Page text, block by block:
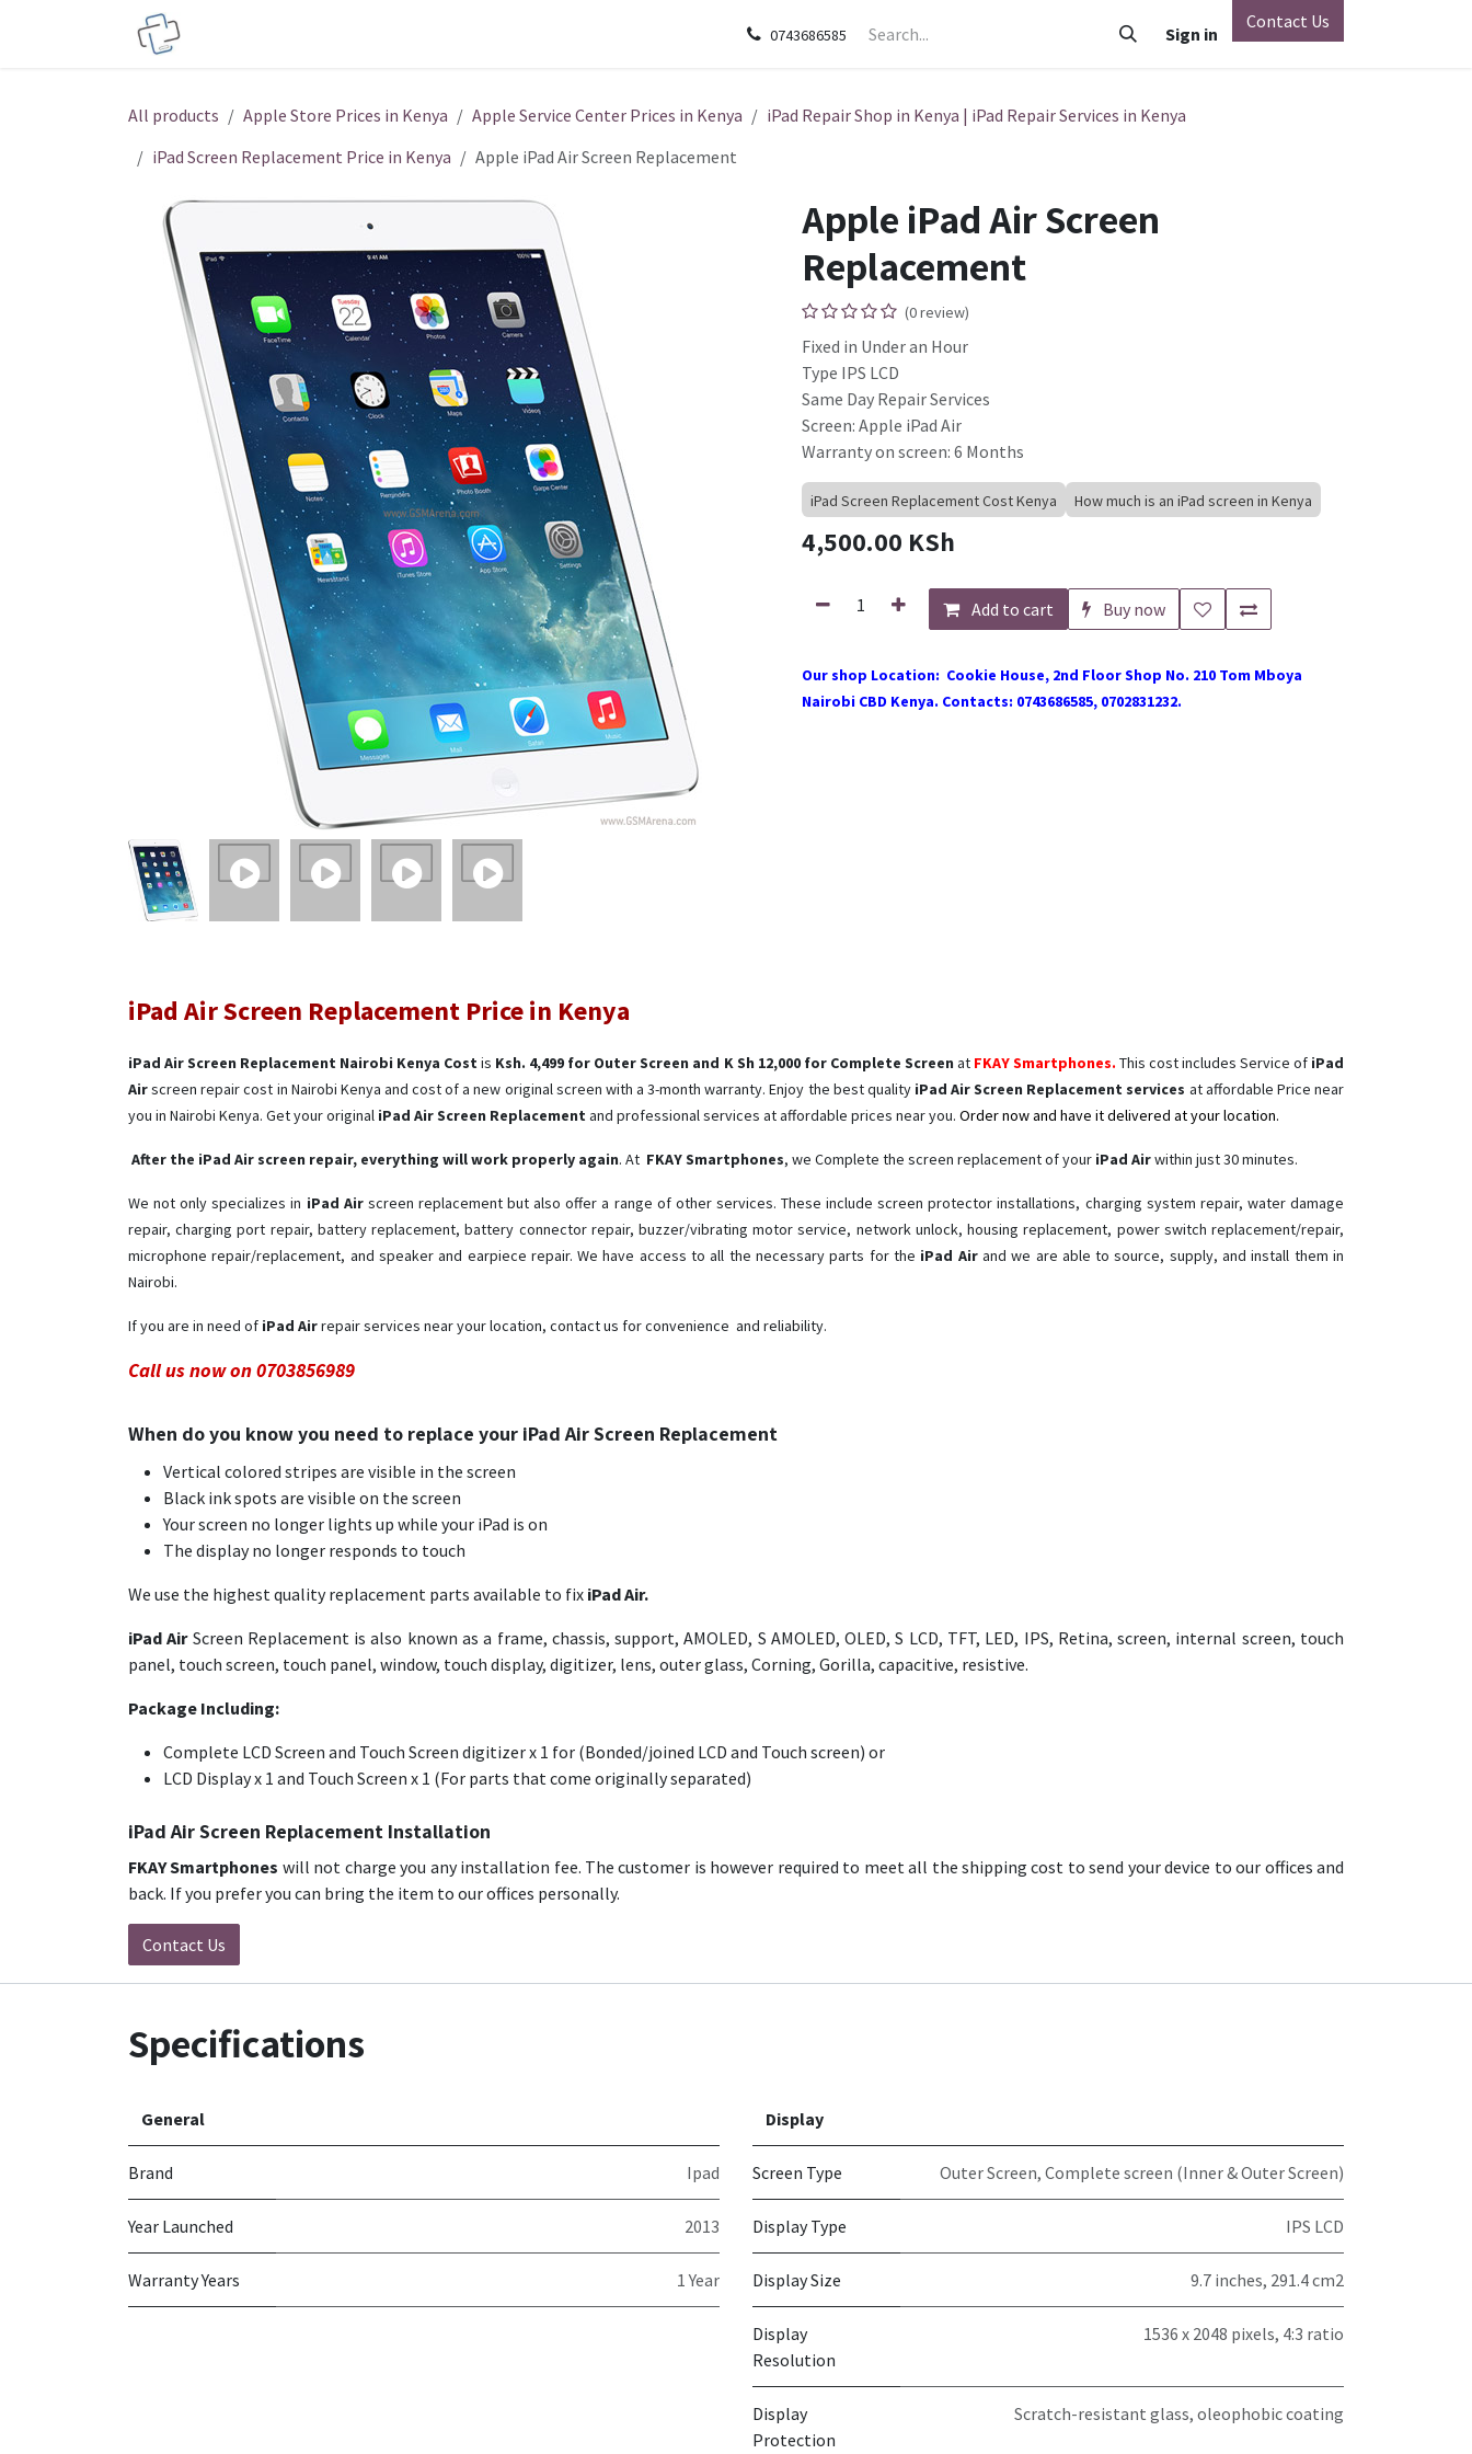
HP Google Pixel Nothing Phone Xiaomi OnePlus
0743686585 Sign in
Contact Us
All products Apple Store Prices in Kenya Apple Service Center Prices in Kenya
iPad Repair Shop in Kenya | iPad Repair Services in Kenya
iPad Screen Replacement Price in Kenya
Apple iPad Air Screen Replacement
Apple iPad Air Screen
Replacement
(0 review)
Fixed in Under an Hour
Type IPS LCD
Same Day Repair Services
Screen: Apple iPad Air
Warranty on screen: 6 Months
iPad Screen Replacement Cost Kenya How much is an iPad screen in Kenya
4,500.00 KSh
Add to cart Buy now
Our shop Location: Cookie House, 2nd Floor Shop No. 210 Tom Mboya
Nairobi CBD Kenya. Contacts: 0743686585, 0702831232.
iPad Air Screen Replacement Price in Kenya
iPad Air Screen Replacement Nairobi Kenya Costis Ksh. 4,499 for Outer Screen and K Sh 12,000 for Complete Screen at FKAY Smartphones. This cost includes Service of iPad
Airscreen repair cost in Nairobi Kenya and cost of a new original screen with a 3-month warranty. Enjoy the best qualityiPad Air Screen Replacement services at affordable Price near
you in Nairobi Kenya. Get your original iPad Air Screen Replacement and professional services at affordable prices near you. Order now and have it delivered at your location.
After the iPad Air screen repair, everything will work properly again. At FKAY Smartphones, we Complete the screen replacement of your iPad Air ​within just 30 minutes.
We not only specializes in iPad Air screen replacement but also offer a range of other services. These include screen protector installations, charging system repair, water damage
repair, charging port repair, battery replacement, battery connector repair, buzzer/vibrating motor service, network unlock, housing replacement, power switch replacement/repair,
microphone repair/replacement, and speaker and earpiece repair. We have access to all the necessary parts for the iPad Air and we are able to source, supply, and install them in
Nairobi.
If you are in need of iPad Air ​repair services near your location, contact us for convenience and reliability.
Call us now on 0703856989
When do you know you need to replace your iPad Air Screen Replacement
Vertical colored stripes are visible in the screen
Black ink spots are visible on the screen
Your screen no longer lights up while your iPad is on
The display no longer responds to touch
We use the highest quality replacement parts available to fix iPad Air.
iPad Air Screen Replacement is also known as a frame, chassis, support, AMOLED, S AMOLED, OLED, S LCD, TFT, LED, IPS, Retina, screen, internal screen, touch
panel, touch screen, touch panel, window, touch display, digitizer, lens, outer glass, Corning, Gorilla, capacitive, resistive.
Package Including:
Complete LCD Screen and Touch Screen digitizer x 1 for (Bonded/joined LCD and Touch screen) or
LCD Display x 1 and Touch Screen x 1 (For parts that come originally separated)
iPad Air Screen Replacement Installation
FKAY Smartphones will not charge you any installation fee. The customer is however required to meet all the shipping cost to send your device to our offices and
back. If you prefer you can bring the item to our offices personally.
Contact Us
Specifications
General
Brand Ipad
Year Launched 2013
Warranty Years 1 Year
Display
Screen Type Outer Screen, Complete screen (Inner & Outer Screen)
Display Type IPS LCD
Display Size 9.7 inches, 291.4 cm2
Display
Resolution
1536 x 2048 pixels, 4:3 ratio
Display
Protection
Scratch-resistant glass, oleophobic coating